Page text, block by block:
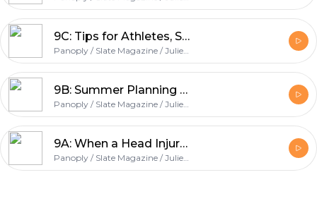
9C: Tips for Athletes, Summer Essay Writing, and Our Take on Test Prep
Panoply / Slate Magazine / Julie Lythcott-Haims / College Podcast
9B: Summer Planning Tips for Juniors
Panoply / Slate Magazine / Julie Lythcott-Haims / College Podcast
9A: When a Head Injury Affects GPA, How Much Do You Share on Your Application?
Panoply / Slate Magazine / Julie Lythcott-Haims / College Podcast